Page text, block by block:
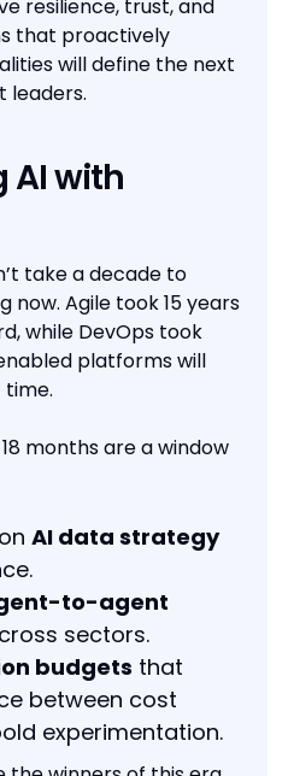
resilience, trust, and
that proactively
will define the next
leaders.
AI with
take a decade to
now. Agile took 15 years
while DevOps took
platforms will
months are a window
AI data strategy
to-agent
sectors.
budgets that
between cost
experimentation.